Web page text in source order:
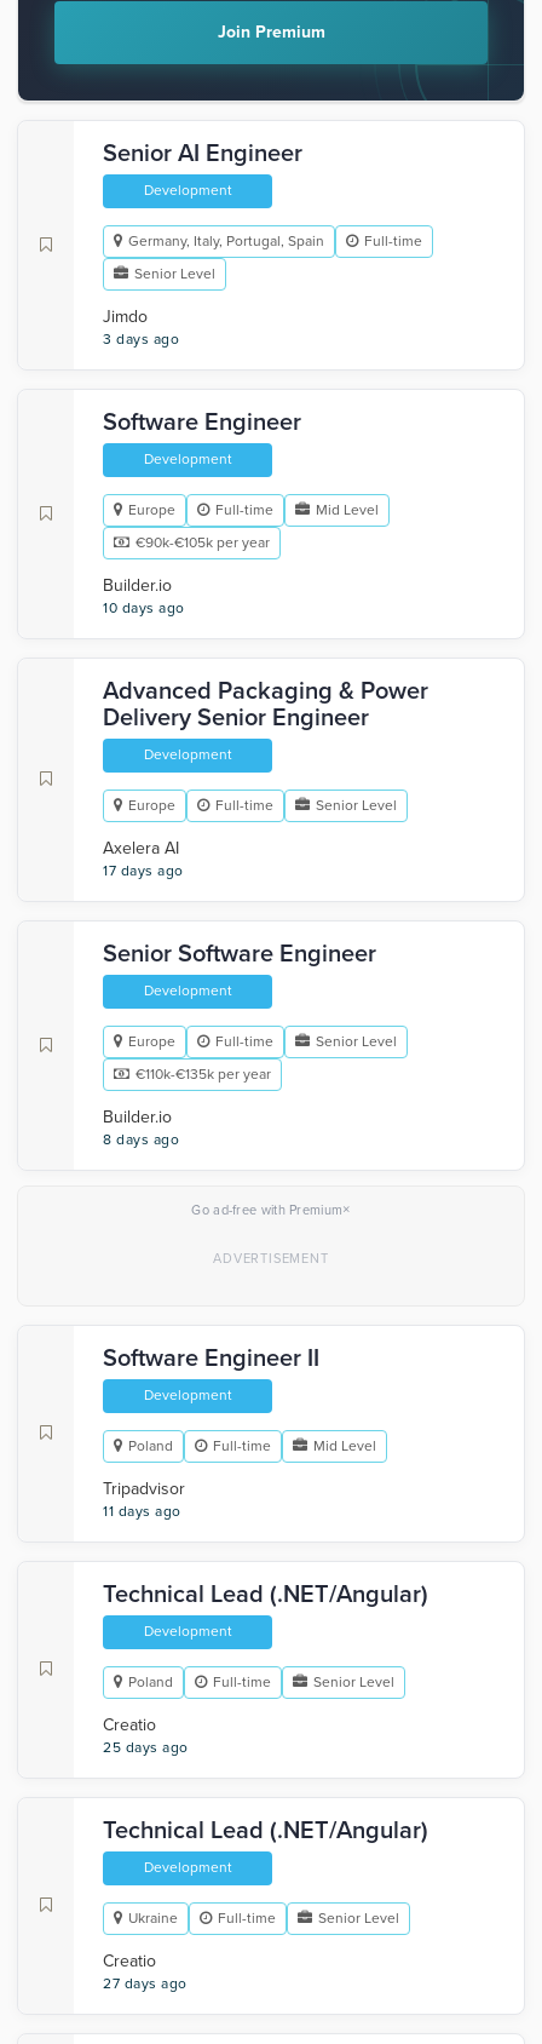
Join Premium
Senior AI Engineer
Development
Germany, Italy, Portugal, Spain
Full-time
Senior Level
Jimdo
3 days ago
Software Engineer
Development
Europe Full-time
Mid Level
€90k-€105k per year
Builder.io
10 days ago
Advanced Packaging & Power
Delivery Senior Engineer
Development
Europe Full-time Senior Level
Axelera AI
17 days ago
Senior Software Engineer
Development
Europe Full-time
Senior Level
€110k-€135k per year
Builder.io
8 days ago
Go ad-free with Premium×
Software Engineer II
Development
Poland Full-time Mid Level
Tripadvisor
11 days ago
Technical Lead (.NET/Angular)
Development
Poland Full-time Senior Level
Creatio
25 days ago
Technical Lead (.NET/Angular)
Development
Ukraine Full-time Senior Level
Creatio
27 days ago